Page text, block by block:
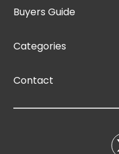
Buyers Guide
Categories
Contact